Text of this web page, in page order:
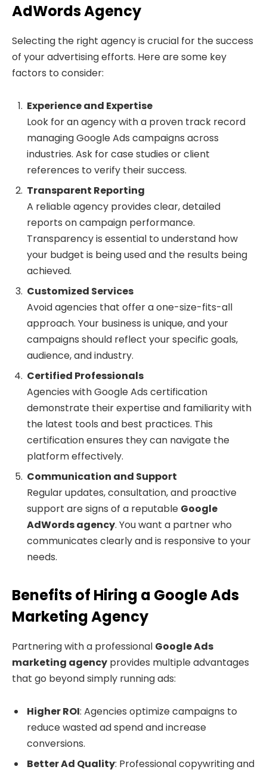
AdWords Agency
Selecting the right agency is crucial for the success
of your advertising efforts. Here are some key
factors to consider:
Experience and Expertise
Look for an agency with a proven track record
managing Google Ads campaigns across
industries. Ask for case studies or client
references to verify their success.
Transparent Reporting
A reliable agency provides clear, detailed
reports on campaign performance.
Transparency is essential to understand how
your budget is being used and the results being
achieved.
Customized Services
Avoid agencies that offer a one-size-fits-all
approach. Your business is unique, and your
campaigns should reflect your specific goals,
audience, and industry.
Certified Professionals
Agencies with Google Ads certification
demonstrate their expertise and familiarity with
the latest tools and best practices. This
certification ensures they can navigate the
platform effectively.
Communication and Support
Regular updates, consultation, and proactive
support are signs of a reputable Google
AdWords agency. You want a partner who
communicates clearly and is responsive to your
needs.
Benefits of Hiring a Google Ads
Marketing Agency
Partnering with a professional Google Ads
marketing agency provides multiple advantages
that go beyond simply running ads:
Higher ROI: Agencies optimize campaigns to
reduce wasted ad spend and increase
conversions.
Better Ad Quality: Professional copywriting and